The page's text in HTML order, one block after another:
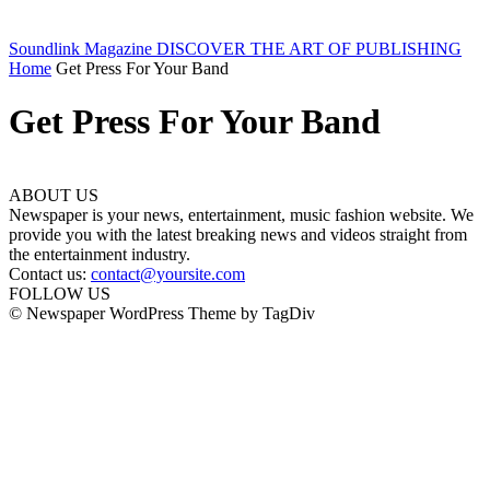
Soundlink Magazine DISCOVER THE ART OF PUBLISHING
Home Get Press For Your Band
Get Press For Your Band
ABOUT US
Newspaper is your news, entertainment, music fashion website. We
provide you with the latest breaking news and videos straight from
the entertainment industry.
Contact us: contact@yoursite.com
FOLLOW US
© Newspaper WordPress Theme by TagDiv